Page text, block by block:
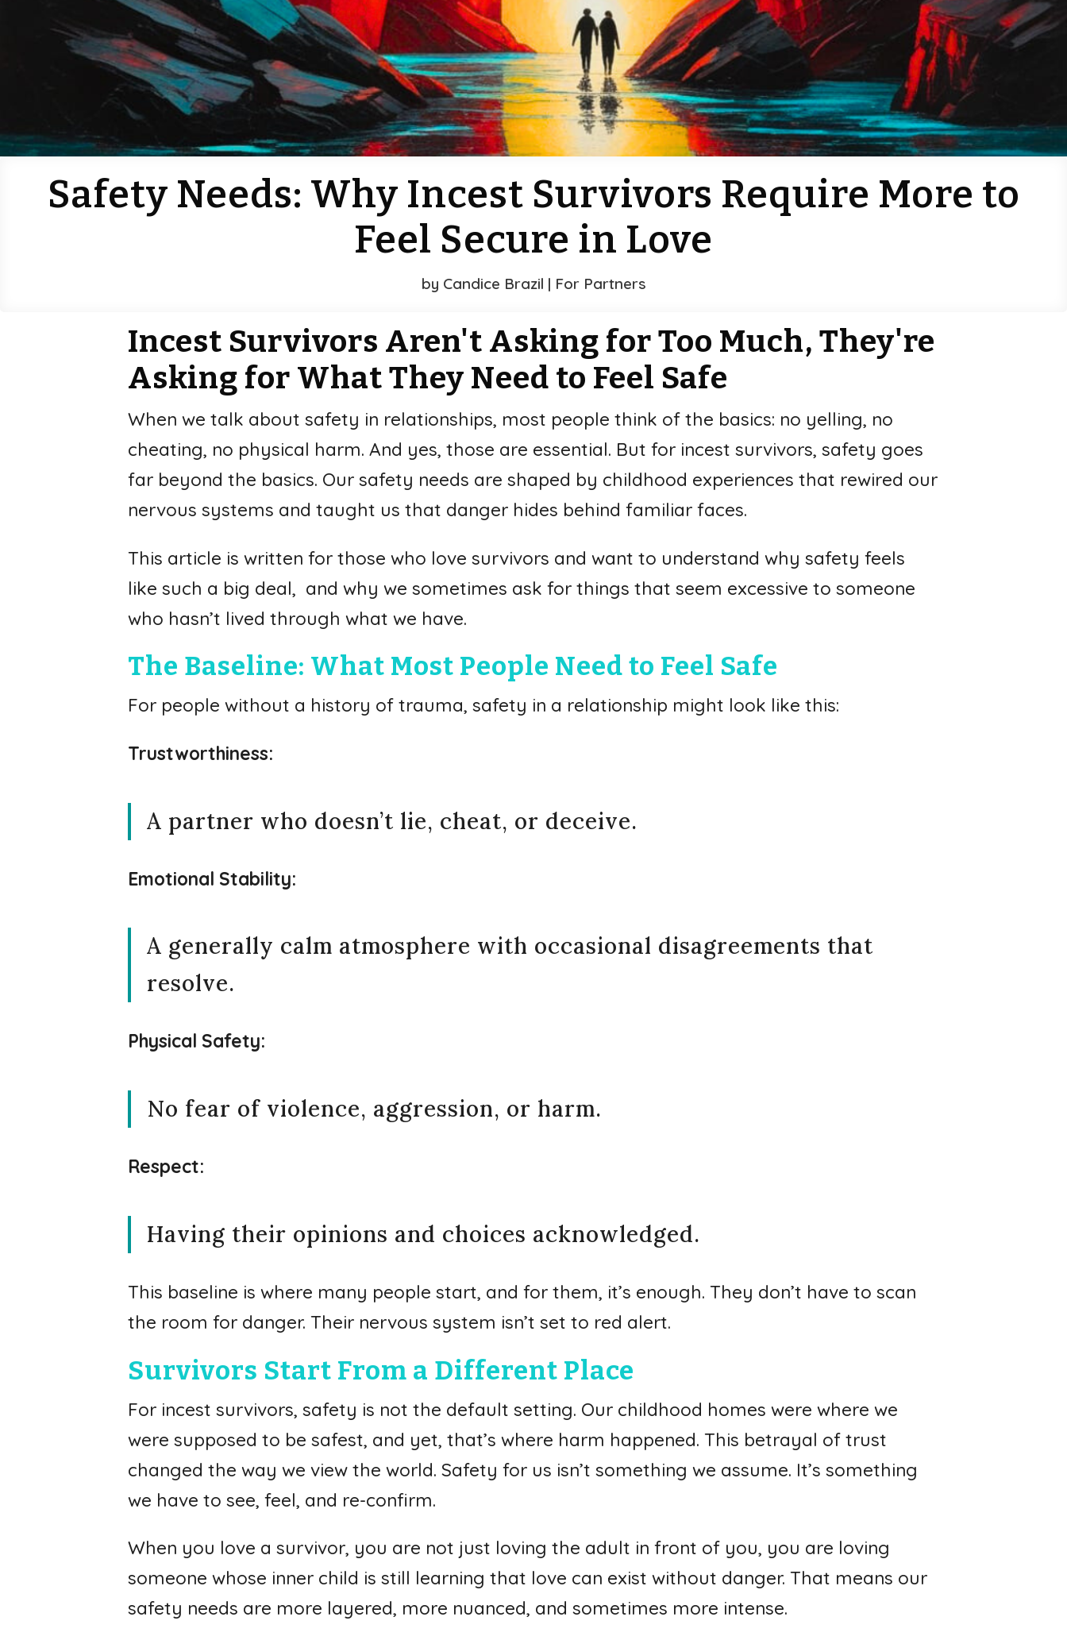
Safety Needs: Why Incest Survivors Require More to
Feel Secure in Love
by Candice Brazil | For Partners
Incest Survivors Aren't Asking for Too Much, They're
Asking for What They Need to Feel Safe
When we talk about safety in relationships, most people think of the basics: no yelling, no
cheating, no physical harm. And yes, those are essential. But for incest survivors, safety goes
far beyond the basics. Our safety needs are shaped by childhood experiences that rewired our
nervous systems and taught us that danger hides behind familiar faces.
This article is written for those who love survivors and want to understand why safety feels
like such a big deal, and why we sometimes ask for things that seem excessive to someone
who hasn’t lived through what we have.
The Baseline: What Most People Need to Feel Safe
For people without a history of trauma, safety in a relationship might look like this:
Trustworthiness:
A partner who doesn’t lie, cheat, or deceive.
Emotional Stability:
A generally calm atmosphere with occasional disagreements that
resolve.
Physical Safety:
No fear of violence, aggression, or harm.
Respect:
Having their opinions and choices acknowledged.
This baseline is where many people start, and for them, it’s enough. They don’t have to scan
the room for danger. Their nervous system isn’t set to red alert.
Survivors Start From a Different Place
For incest survivors, safety is not the default setting. Our childhood homes were where we
were supposed to be safest, and yet, that’s where harm happened. This betrayal of trust
changed the way we view the world. Safety for us isn’t something we assume. It’s something
we have to see, feel, and re-confirm.
When you love a survivor, you are not just loving the adult in front of you, you are loving
someone whose inner child is still learning that love can exist without danger. That means our
safety needs are more layered, more nuanced, and sometimes more intense.